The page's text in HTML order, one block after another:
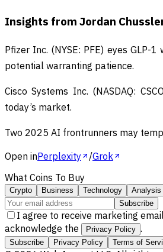
Insights from Jordan
Pfizer Inc. (NYSE: PFE) eyes GLP-
potential warranting patience.
Cisco Systems Inc. (NASDAQ:
today’s market.
Two 2025 AI frontrunners may
Open inPerplexity /Grok
What Coins To Buy
Crypto Business Technology
Analysis
Subscribe
I agree to receive marketing
acknowledge the
Privacy Policy .
Subscribe Privacy Policy Terms of